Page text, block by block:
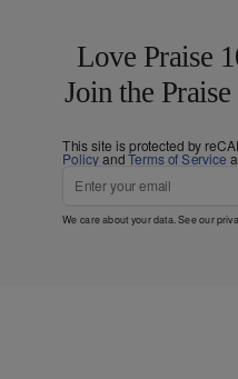
Love Praise
Join the
This site is protected by
PolicyandTerms of Service
We care about your data. See our